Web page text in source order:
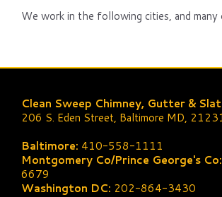
We work in the following cities, and many
Clean Sweep Chimney, Gutter &
206 S. Eden Street, Baltimore MD,
Baltimore: 410-558-1111
Montgomery Co/Prince George's Co:
6679
Washington DC: 202-864-3430